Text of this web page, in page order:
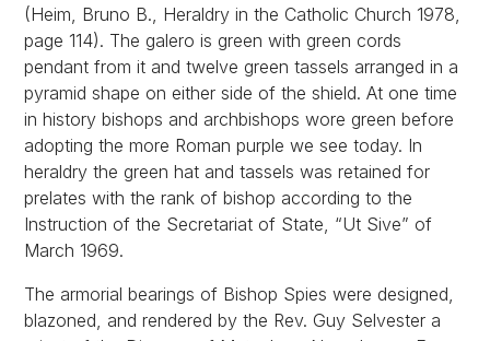
(Heim, Bruno B., Heraldry in the Catholic Church 1978,
page 114). The galero is green with green cords
pendant from it and twelve green tassels arranged in a
pyramid shape on either side of the shield. At one time
in history bishops and archbishops wore green before
adopting the more Roman purple we see today. In
heraldry the green hat and tassels was retained for
prelates with the rank of bishop according to the
Instruction of the Secretariat of State, “Ut Sive” of
March 1969.
The armorial bearings of Bishop Spies were designed,
blazoned, and rendered by the Rev. Guy Selvester a